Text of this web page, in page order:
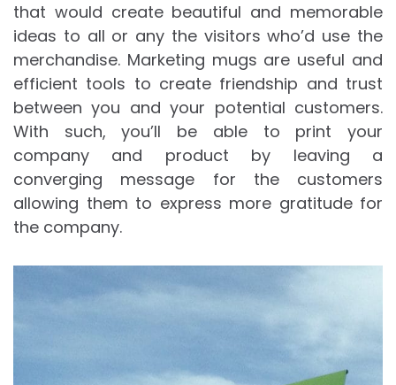
that would create beautiful and memorable
ideas to all or any the visitors who’d use the
merchandise. Marketing mugs are useful and
efficient tools to create friendship and trust
between you and your potential customers.
With such, you’ll be able to print your
company and product by leaving a
converging message for the customers
allowing them to express more gratitude for
the company.